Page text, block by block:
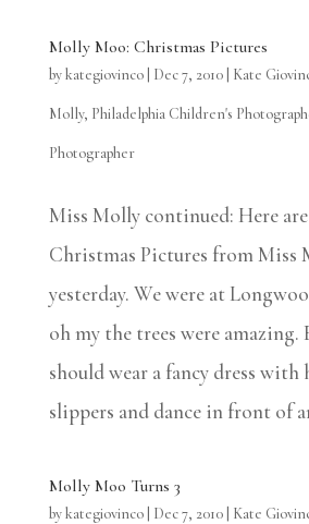
Molly Moo: Christmas Pictures
bykategiovinco| Dec 7, 2010| Kate
Molly, Philadelphia Children's
Photographer
Miss Molly continued: Here
Christmas Pictures from Miss
yesterday. We were at
oh my the trees were amazing.
should wear a fancy dress with
slippers and dance in front of
Molly Moo Turns 3
bykategiovinco| Dec 7, 2010| Kate